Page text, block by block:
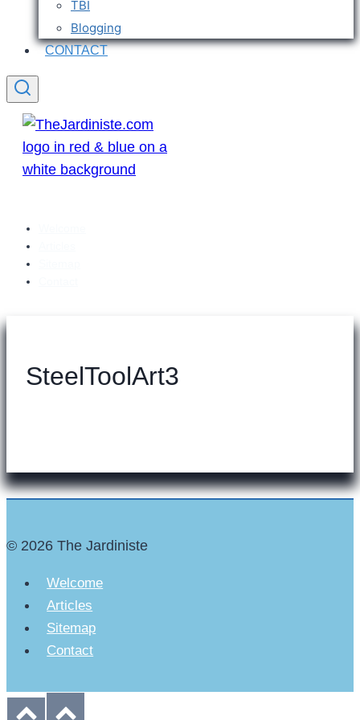
TBI
Blogging
CONTACT
SteelToolArt3
© 2026 The Jardiniste
Welcome
Articles
Sitemap
Contact